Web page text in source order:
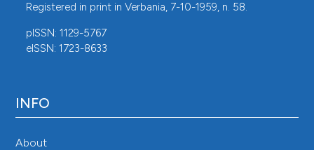
Registered in print in Verbania, 7-10-1959, n. 58.
pISSN: 1129-5767
eISSN: 1723-8633
INFO
About